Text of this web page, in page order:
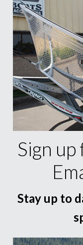
Sign
Stay up to